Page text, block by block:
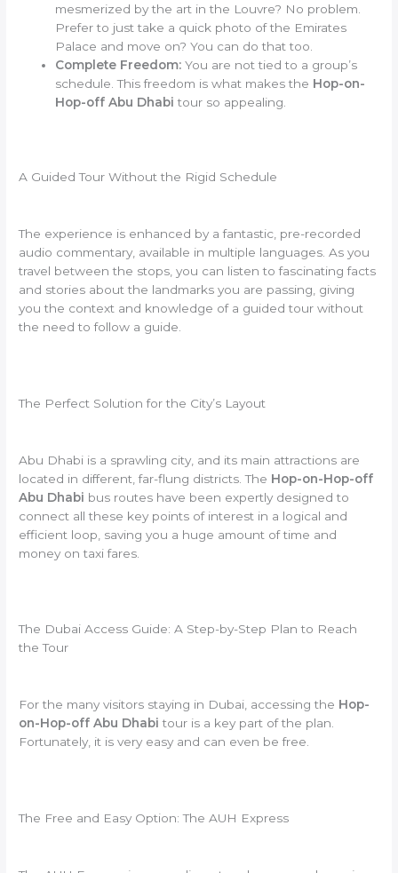
mesmerized by the art in the Louvre? No problem.
Prefer to just take a quick photo of the Emirates
Palace and move on? You can do that too.
Complete Freedom: You are not tied to a group’s
schedule. This freedom is what makes the Hop-on-
Hop-off Abu Dhabi tour so appealing.
A Guided Tour Without the Rigid Schedule
The experience is enhanced by a fantastic, pre-recorded
audio commentary, available in multiple languages. As you
travel between the stops, you can listen to fascinating facts
and stories about the landmarks you are passing, giving
you the context and knowledge of a guided tour without
the need to follow a guide.
The Perfect Solution for the City’s Layout
Abu Dhabi is a sprawling city, and its main attractions are
located in different, far-flung districts. The Hop-on-Hop-off
Abu Dhabi bus routes have been expertly designed to
connect all these key points of interest in a logical and
efficient loop, saving you a huge amount of time and
money on taxi fares.
The Dubai Access Guide: A Step-by-Step Plan to Reach
the Tour
For the many visitors staying in Dubai, accessing the Hop-
on-Hop-off Abu Dhabi tour is a key part of the plan.
Fortunately, it is very easy and can even be free.
The Free and Easy Option: The AUH Express